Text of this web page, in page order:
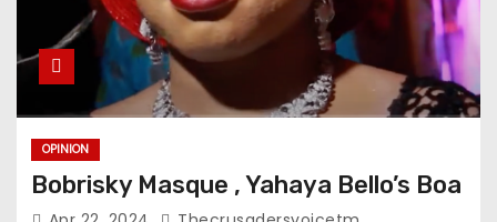
OPINION
Bobrisky Masque , Yahaya Bello’s Boa